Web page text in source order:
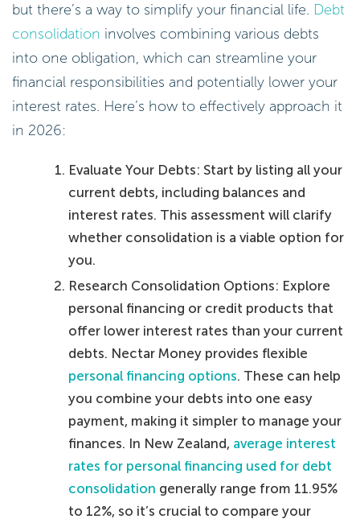
but there’s a way to simplify your financial life. Debt
consolidation involves combining various debts
into one obligation, which can streamline your
financial responsibilities and potentially lower your
interest rates. Here’s how to effectively approach it
in 2026:
Evaluate Your Debts: Start by listing all your
current debts, including balances and
interest rates. This assessment will clarify
whether consolidation is a viable option for
you.
Research Consolidation Options: Explore
personal financing or credit products that
offer lower interest rates than your current
debts. Nectar Money provides flexible
personal financing options. These can help
you combine your debts into one easy
payment, making it simpler to manage your
finances. In New Zealand, average interest
rates for personal financing used for debt
consolidation generally range from 11.95%
to 12%, so it’s crucial to compare your